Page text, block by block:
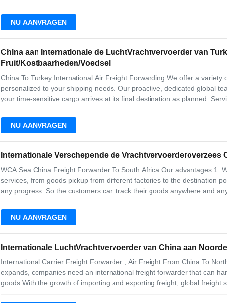
choose the best airline
NU AANVRAGEN
China aan Internationale de LuchtVrachtvervoerder van
Fruit/Kostbaarheden/Voedsel
China To Turkey International Air Freight Forwarding We offer a variety
personalized to your shipping needs. Our proactive, dedicated global
your time-sensitive cargo arrives at its final destination as planned.
customs and consular
NU AANVRAGEN
Internationale Verschepende de Vrachtvervoerderoverzees
WCA Sea China Freight Forwarder To South Africa Our advantages 1.
services, from goods pickup from different factories to the destination
any progress. So the customers can track their goods anywhere and
message at the earlieast time when they read.
NU AANVRAGEN
Internationale LuchtVrachtvervoerder van China aan
International Carrier Freight Forwarder , Air Freight From China To
expands, companies need an international freight forwarder that can
goods.With the growth of importing and exporting freight, global freight